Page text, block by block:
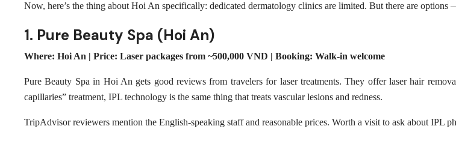
Now, here’s the thing about Hoi An specifically: dedicated dermatology clinics are limited. But there are
1. Pure Beauty Spa (Hoi An)
Where: Hoi An | Price: Laser packages from ~500,000 VND | Booking: Walk-in welcome
Pure Beauty Spa in Hoi An gets good reviews from travelers for laser treatments. They offer laser hair
capillaries” treatment, IPL technology is the same thing that treats vascular lesions and redness.
TripAdvisor reviewers mention the English-speaking staff and reasonable prices. Worth a visit to ask about IPL